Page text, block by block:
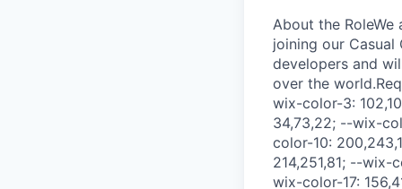
About the RoleWe are looking for an experienced and agile Senior Game Developer who will be joining our Casual Game Studio. You will be part of a cross-functional and dynamic team of developers and will work with us to build engaging experiences that are enjoyed by players all over the world.Requirements.comp-lfv6kci77 { --wix-color-1: 0,0,0; --wix-color-2: 82,82,82; --wix-color-3: 102,102,102; --wix-color-4: 153,153,153; --wix-color-5: 255,255,255; --wix-color-6: 34,73,22; --wix-color-7: 68,145,45; --wix-color-8: 102,218,67; --wix-color-9: 169,230,151; --wix-color-10: 200,243,187; --wix-color-11: 71,84,27; --wix-color-12: 143,167,54; --wix-color-13: 214,251,81; --wix-color-14: 234,252,167; --wix-color-15: 241,254,196; --wix-color-16: 78,20,80; --wix-color-17: 156,41,159; --wix-color-18: 234,61,239; --wix-color-19: 242,153,244; --wix-color-20: 248,188,250; --wix-color-21: 78,17,24; --wix-color-22: 157,34,47; --wix-color-23: 235,51,71; --wix-color-24: 242,147,157; --wix-color-25: 248,184,191; --wix-color-26: 0,0,0; --wix-color-27: 255,255,255; --wix-color-28: 82,82,82; --wix-color-29: 102,102,102; --wix-color-30: 153,153,153; --wix-color-31: 102,218,67; --wix-color-32: 200,243,187; --wix-color-33: 68,145,45; --wix-color-34: 0,0,0; --wix-color-35: 255,255,255; --wix-color-36: 255,255,255; --wix-color-37: 153,153,153; --wix-color-38: 102,218,67; --wix-color-39: 102,218,67; --wix-color-40: 0,0,0; --wix-color-41: 0,0,0; --wix-color-42: 102,218,67; --wix-color-43: 102,218,67; --wix-color-44: 102,102,102; --wix-color-45: 102,102,102; --wix-color-46: 0,0,0; --wix-color-47: 0,0,0; --wix-color-48: 102,218,67; --wix-color-49: 102,218,67; --wix-color-50: 102,218,67; --wix-color-51: 102,218,67; --wix-color-52: 0,0,0; --wix-color-53: 0,0,0; --wix-color-54: 102,102,102; --wix-color-55: 102,102,102; --wix-font-Title: normal normal normal 70px/1.4em oswald-medium,oswald,sans-serif; --wix-font-Title-style: normal; --wix-font-Title-